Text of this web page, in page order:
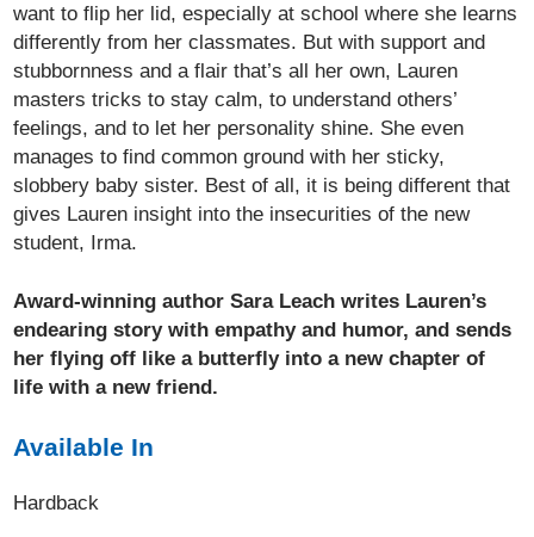
want to flip her lid, especially at school where she learns
differently from her classmates. But with support and
stubbornness and a flair that’s all her own, Lauren
masters tricks to stay calm, to understand others’
feelings, and to let her personality shine. She even
manages to find common ground with her sticky,
slobbery baby sister. Best of all, it is being different that
gives Lauren insight into the insecurities of the new
student, Irma.
Award-winning author Sara Leach writes Lauren’s
endearing story with empathy and humor, and sends
her flying off like a butterfly into a new chapter of
life with a new friend.
Available In
Hardback